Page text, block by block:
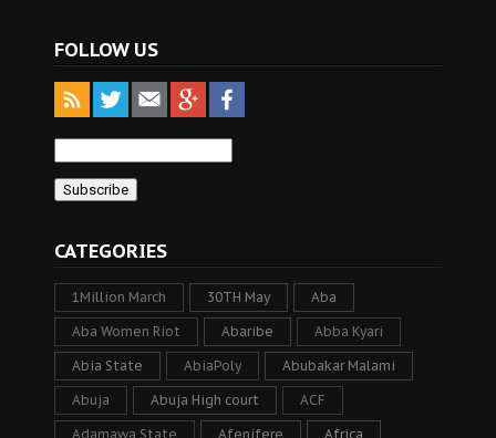
FOLLOW US
CATEGORIES
1Million March 30TH May Aba
Aba Women Riot Abaribe Abba Kyari
Abia State AbiaPoly Abubakar Malami
Abuja Abuja High court ACF
Adamawa State Afenifere Africa